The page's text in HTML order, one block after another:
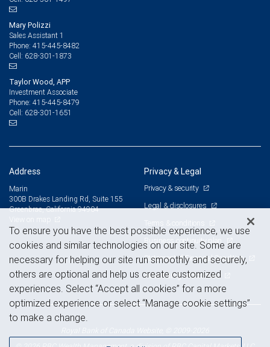
Mary Polizzi
Sales Assistant 1
Phone: 415-445-8482
Cell: 628-301-1873
Taylor Wood, APP
Investment Associate
Phone: 415-445-8479
Cell: 628-301-1651
Address
Marin
300B Drakes Landing Rd, Suite 155
Greenbrae, California 94904
Privacy & Legal
Privacy & security
Legal & disclosures
Terms & conditions
Business continuity plan
Statement of Financial Condition
Advertising and cookies
To ensure you have the best possible experience, we use
cookies and similar technologies on our site. Some are
necessary for helping our site run smoothly and securely,
others are optional and help us create customized
experiences. Select “Accept all cookies” for a more
optimized experience or select “Manage cookie settings”
to make a change.